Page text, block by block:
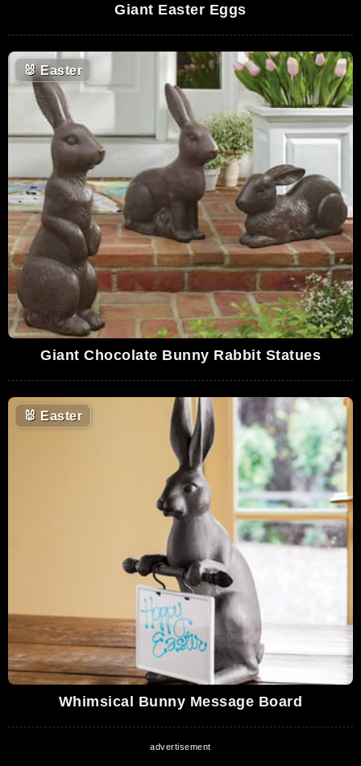
Giant Easter Eggs
🐰Easter
Giant Chocolate Bunny Rabbit Statues
🐰 Easter
Whimsical Bunny Message Board